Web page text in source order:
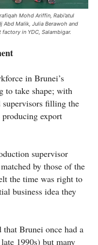
Mohd Ariffin, Rabi’atul
Abd Malik, Julia Berawoh and
in YDC, Salambigar.
in Brunei’s
to take shape; with
supervisors filling the
export
supervisor
by those of the
the time was right to
business idea they
that Brunei once had a
1990s) but many